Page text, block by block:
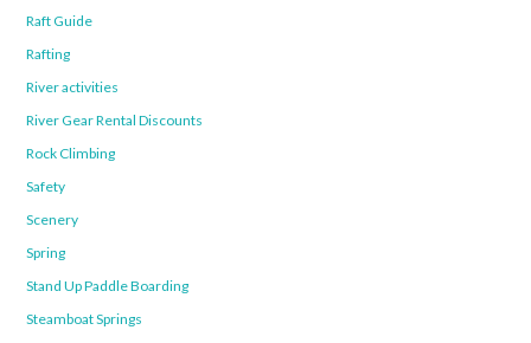
Raft Guide
Rafting
River activities
River Gear Rental Discounts
Rock Climbing
Safety
Scenery
Spring
Stand Up Paddle Boarding
Steamboat Springs